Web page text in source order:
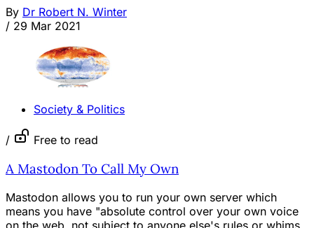
By Dr Robert N. Winter
/ 29 Mar 2021
Society & Politics
/ Free to read
A Mastodon To Call My Own
Mastodon allows you to run your own server which
means you have "absolute control over your own voice
on the web, not subject to anyone else's rules or whims.